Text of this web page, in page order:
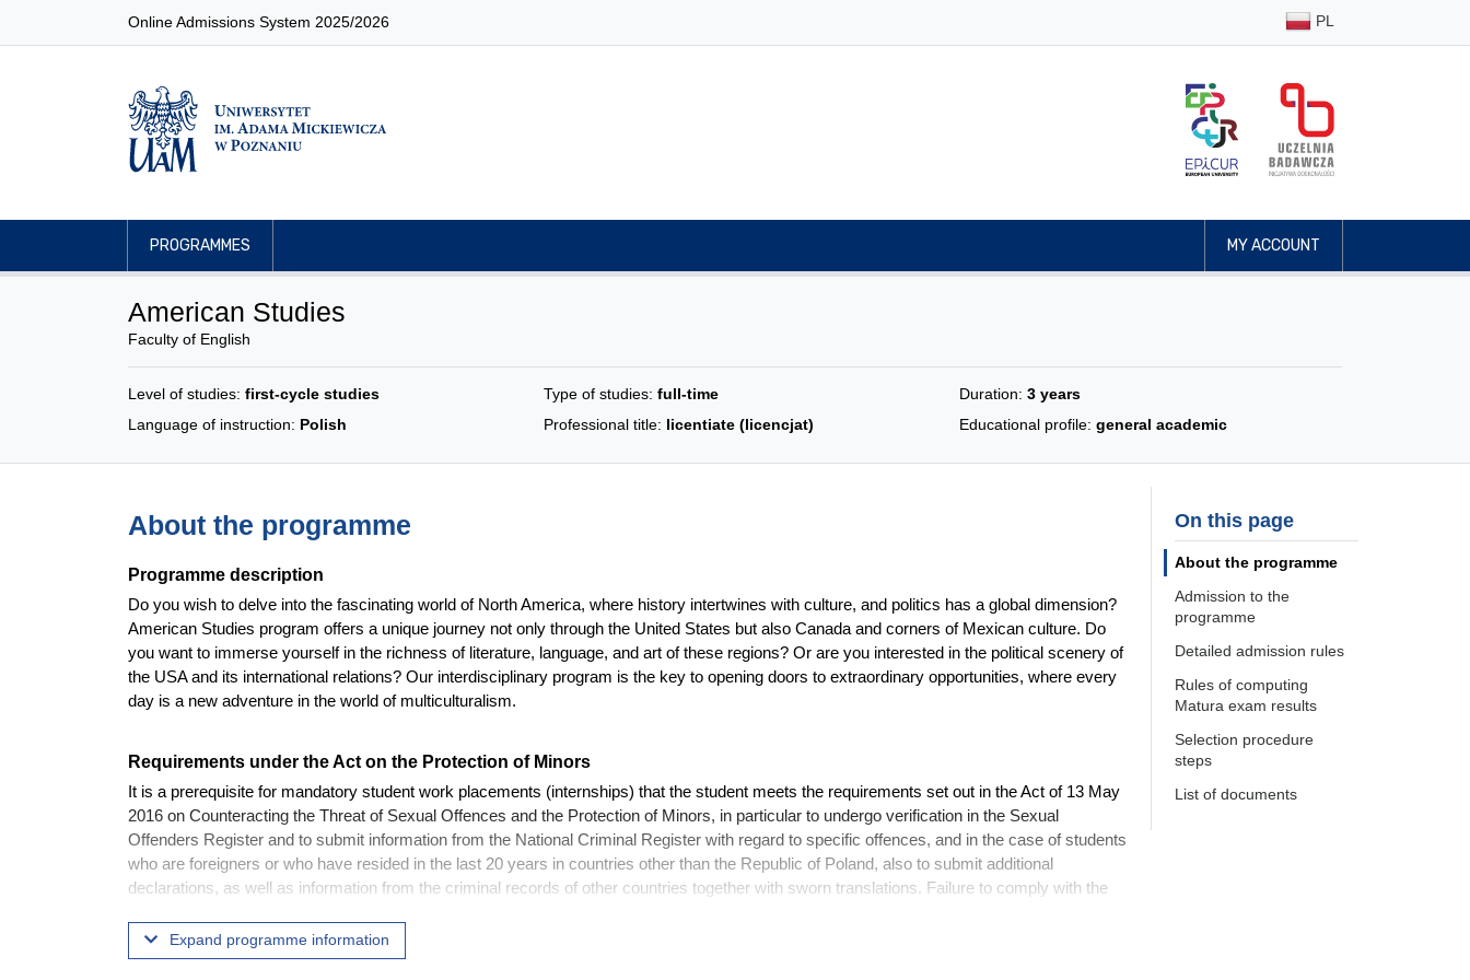
Online Admissions System 2025/2026 PL
PROGRAMMES MY ACCOUNT
American Studies
Faculty of English
Level of studies: first-cycle studies Type of studies: full-time Duration: 3 years
Language of instruction: Polish Professional title: licentiate (licencjat) Educational profile: general academic
About the programme
Programme description
Do you wish to delve into the fascinating world of North America, where history intertwines with culture, and politics has a global dimension?
American Studies program offers a unique journey not only through the United States but also Canada and corners of Mexican culture. Do
you want to immerse yourself in the richness of literature, language, and art of these regions? Or are you interested in the political scenery of
the USA and its international relations? Our interdisciplinary program is the key to opening doors to extraordinary opportunities, where every
day is a new adventure in the world of multiculturalism.
Requirements under the Act on the Protection of Minors
It is a prerequisite for mandatory student work placements (internships) that the student meets the requirements set out in the Act of 13 May
2016 on Counteracting the Threat of Sexual Offences and the Protection of Minors, in particular to undergo verification in the Sexual
Offenders Register and to submit information from the National Criminal Register with regard to specific offences, and in the case of students
who are foreigners or who have resided in the last 20 years in countries other than the Republic of Poland, also to submit additional
declarations, as well as information from the criminal records of other countries together with sworn translations. Failure to comply with the
consequently to graduate.
Expand programme information
On this page
About the programme
Admission to the
programme
Detailed admission rules
Rules of computing
Matura exam results
Selection procedure
steps
List of documents